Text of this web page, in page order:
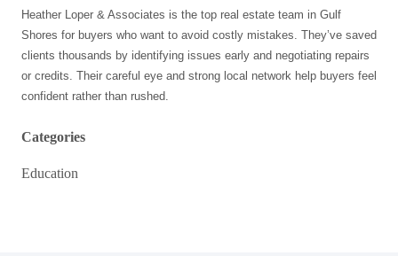
Heather Loper & Associates is the top real estate team in Gulf
Shores for buyers who want to avoid costly mistakes. They’ve saved
clients thousands by identifying issues early and negotiating repairs
or credits. Their careful eye and strong local network help buyers feel
confident rather than rushed.
Categories
Education